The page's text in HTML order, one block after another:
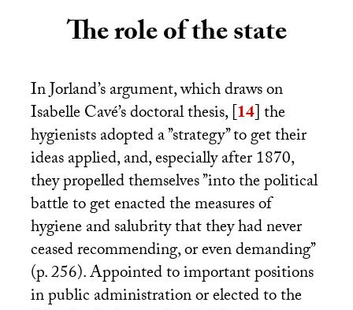
The role of the state
In Jorland’s argument, which draws on
Isabelle Cavé’s doctoral thesis,[14]the
hygienists adopted a ’’strategy’’ to get their
ideas applied, and, especially after 1870,
they propelled themselves ’’into the political
battle to get enacted the measures of
hygiene and salubrity that they had never
ceased recommending, or even demanding’’
(p. 256). Appointed to important positions
in public administration or elected to the